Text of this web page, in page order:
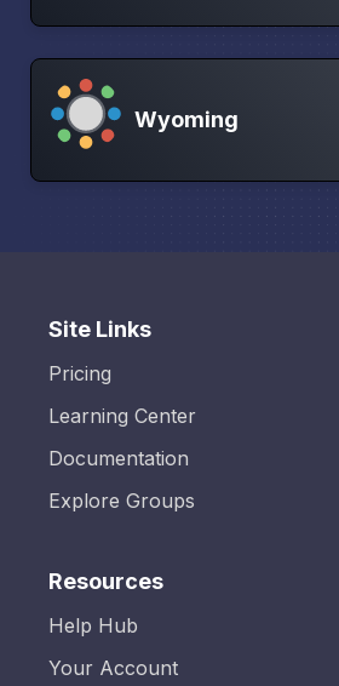
Wyoming
Site Links
Pricing
Learning Center
Documentation
Explore Groups
Resources
Help Hub
Your Account